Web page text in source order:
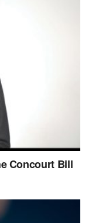
Concourt Bill